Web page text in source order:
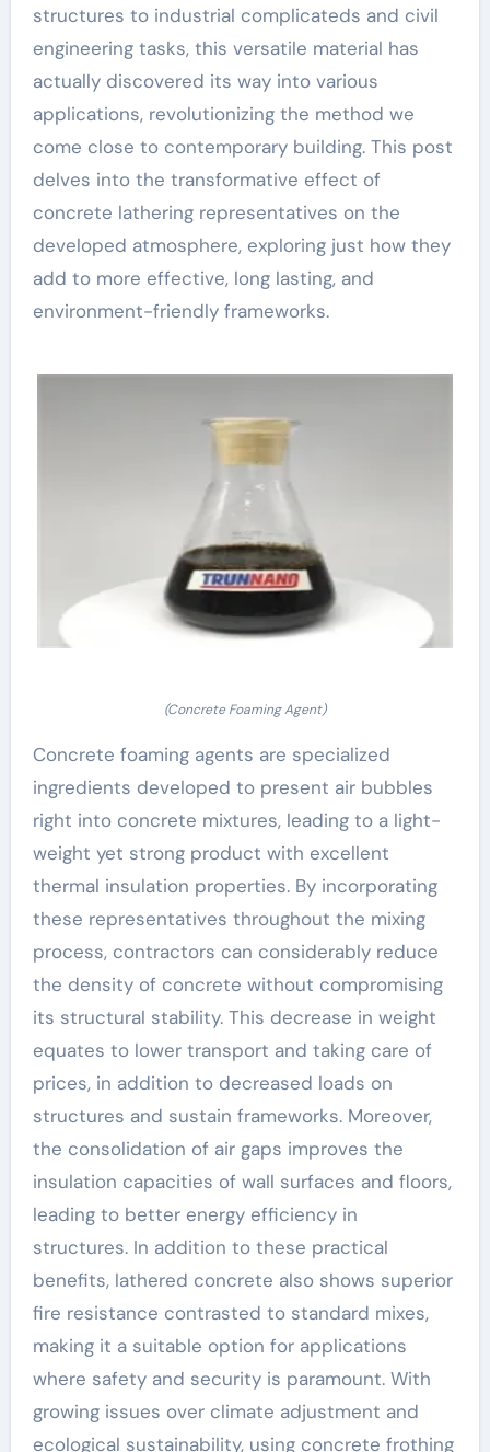
structures to industrial complicateds and civil
engineering tasks, this versatile material has
actually discovered its way into various
applications, revolutionizing the method we
come close to contemporary building. This post
delves into the transformative effect of
concrete lathering representatives on the
developed atmosphere, exploring just how they
add to more effective, long lasting, and
environment-friendly frameworks.
(Concrete Foaming Agent)
Concrete foaming agents are specialized
ingredients developed to present air bubbles
right into concrete mixtures, leading to a light-
weight yet strong product with excellent
thermal insulation properties. By incorporating
these representatives throughout the mixing
process, contractors can considerably reduce
the density of concrete without compromising
its structural stability. This decrease in weight
equates to lower transport and taking care of
prices, in addition to decreased loads on
structures and sustain frameworks. Moreover,
the consolidation of air gaps improves the
insulation capacities of wall surfaces and floors,
leading to better energy efficiency in
structures. In addition to these practical
benefits, lathered concrete also shows superior
fire resistance contrasted to standard mixes,
making it a suitable option for applications
where safety and security is paramount. With
growing issues over climate adjustment and
ecological sustainability, using concrete frothing